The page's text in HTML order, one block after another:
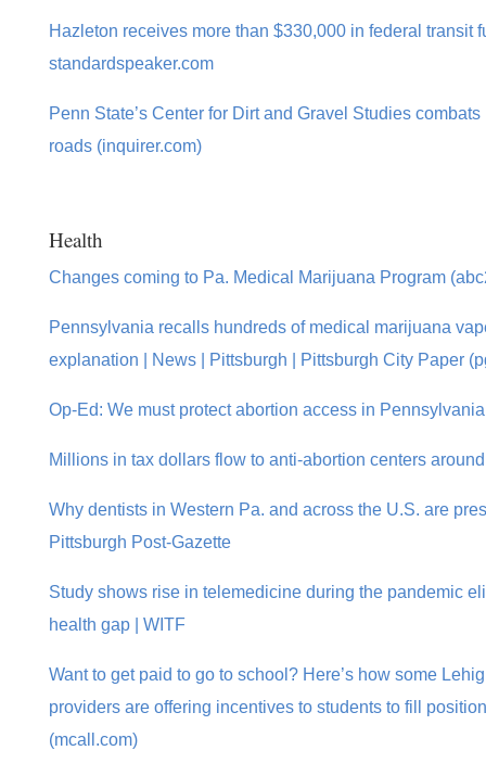
Hazleton receives more than $330,000 in federal transit
standardspeaker.com
Penn State’s Center for Dirt and Gravel Studies
roads (inquirer.com)
Health
Changes coming to Pa. Medical Marijuana Program
Pennsylvania recalls hundreds of medical marijuana
explanation | News | Pittsburgh | Pittsburgh City Paper
Op-Ed: We must protect abortion access in
Millions in tax dollars flow to anti-abortion centers
Why dentists in Western Pa. and across the U.S. are
Pittsburgh Post-Gazette
Study shows rise in telemedicine during the pandemic
health gap | WITF
Want to get paid to go to school? Here’s how some
providers are offering incentives to students to fill
(mcall.com)